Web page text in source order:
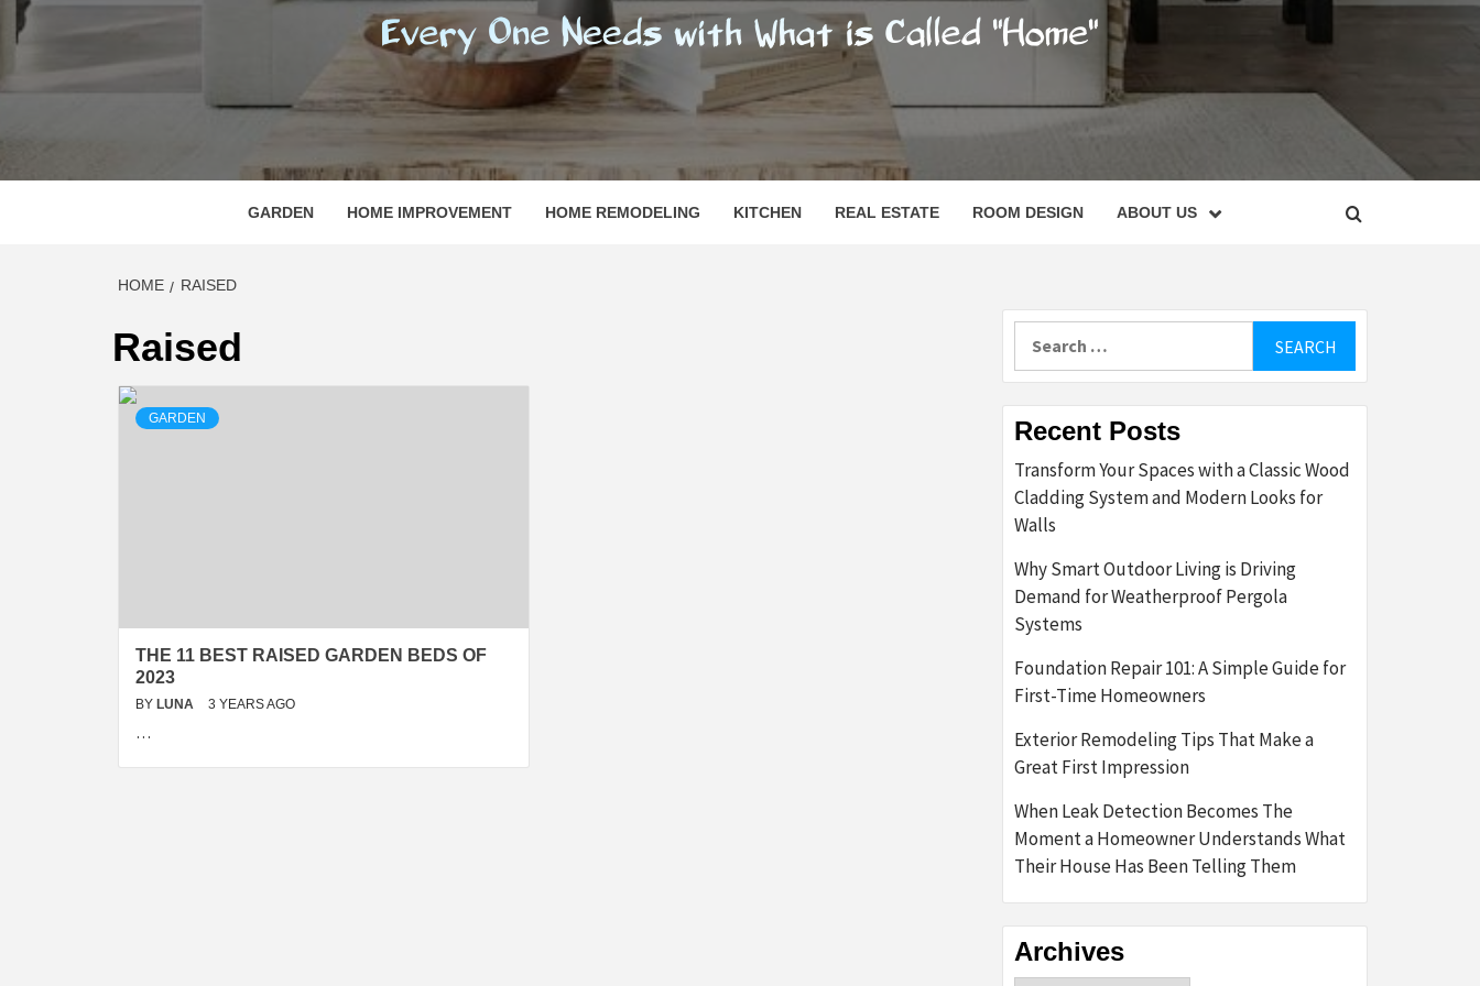
REGISHOMESNC
EVERY ONE NEEDS WITH WHAT IS CALLED "HOME"
GARDEN HOME IMPROVEMENT HOME REMODELING KITCHEN REAL ESTATE ROOM DESIGN ABOUT US
HOME RAISED
Raised
GARDEN
THE 11 BEST RAISED GARDEN BEDS OF
2023
BY LUNA 3 YEARS AGO
…
Recent Posts
Transform Your Spaces with a Classic Wood
Cladding System and Modern Looks for
Walls
Why Smart Outdoor Living is Driving
Demand for Weatherproof Pergola
Systems
Foundation Repair 101: A Simple Guide for
First-Time Homeowners
Exterior Remodeling Tips That Make a
Great First Impression
When Leak Detection Becomes The
Moment a Homeowner Understands What
Their House Has Been Telling Them
Archives